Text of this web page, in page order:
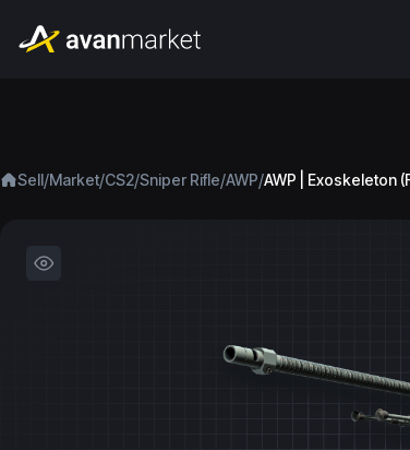
Sell/Market/CS2/Sniper Rifle/AWP/AWP | Exoskeleton